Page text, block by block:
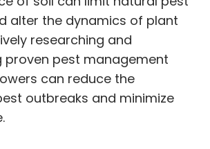
alter the dynamics of plant
researching and
proven pest management
can reduce the
outbreaks and minimize